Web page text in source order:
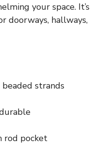
your space. It’s
doorways, hallways,
strands
rod pocket